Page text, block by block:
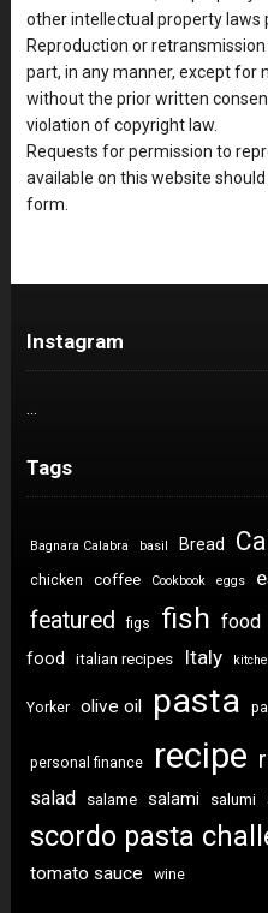
other intellectual property laws
Reproduction or
part, in any manner, except for
without the prior written
violation of copyright law.
Requests for permission to
available on this website
form.
Instagram
Tags
Bagnara Calabra basil Bread
chicken coffee Cookbook eggs
featured figs fish food
food
italian recipes Italy
Yorker olive oil pasta
personal finance recipe
salad salame salami salumi
scordo pasta
tomato sauce wine